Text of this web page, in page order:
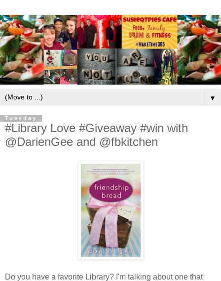
▼
Tuesday
#Library Love #Giveaway #win with
@DarienGee and @fbkitchen
Do you have a favorite Library? I'm talking about one that